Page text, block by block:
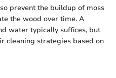
prevent the buildup of moss
the wood over time. A
water typically suffices, but
cleaning strategies based on